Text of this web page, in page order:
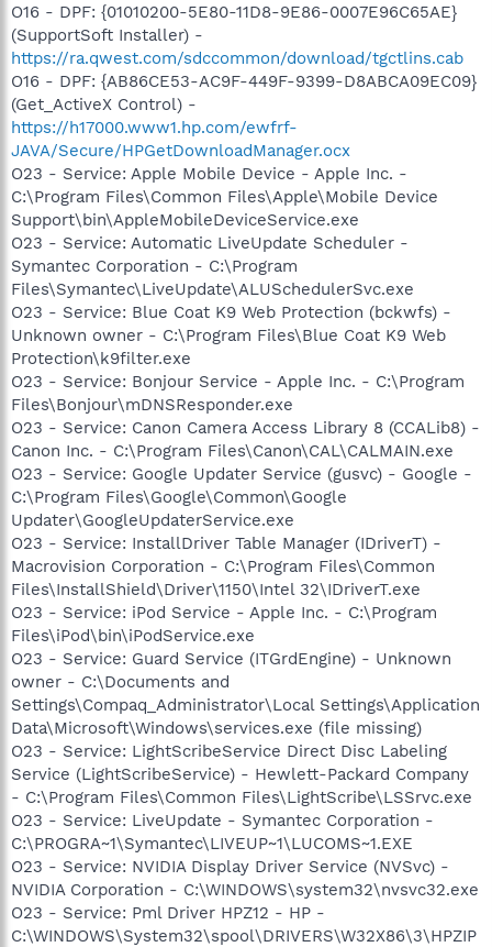
O16 - DPF: {01010200-5E80-11D8-9E86-0007E96C65AE}
(SupportSoft Installer) -
https://ra.qwest.com/sdccommon/download/tgctlins.cab
O16 - DPF: {AB86CE53-AC9F-449F-9399-D8ABCA09EC09}
(Get_ActiveX Control) -
https://h17000.www1.hp.com/ewfrf-
JAVA/Secure/HPGetDownloadManager.ocx
O23 - Service: Apple Mobile Device - Apple Inc. -
C:\Program Files\Common Files\Apple\Mobile Device
Support\bin\AppleMobileDeviceService.exe
O23 - Service: Automatic LiveUpdate Scheduler -
Symantec Corporation - C:\Program
Files\Symantec\LiveUpdate\ALUSchedulerSvc.exe
O23 - Service: Blue Coat K9 Web Protection (bckwfs) -
Unknown owner - C:\Program Files\Blue Coat K9 Web
Protection\k9filter.exe
O23 - Service: Bonjour Service - Apple Inc. - C:\Program
Files\Bonjour\mDNSResponder.exe
O23 - Service: Canon Camera Access Library 8 (CCALib8) -
Canon Inc. - C:\Program Files\Canon\CAL\CALMAIN.exe
O23 - Service: Google Updater Service (gusvc) - Google -
C:\Program Files\Google\Common\Google
Updater\GoogleUpdaterService.exe
O23 - Service: InstallDriver Table Manager (IDriverT) -
Macrovision Corporation - C:\Program Files\Common
Files\InstallShield\Driver\1150\Intel 32\IDriverT.exe
O23 - Service: iPod Service - Apple Inc. - C:\Program
Files\iPod\bin\iPodService.exe
O23 - Service: Guard Service (ITGrdEngine) - Unknown
owner - C:\Documents and
Settings\Compaq_Administrator\Local Settings\Application
Data\Microsoft\Windows\services.exe (file missing)
O23 - Service: LightScribeService Direct Disc Labeling
Service (LightScribeService) - Hewlett-Packard Company
- C:\Program Files\Common Files\LightScribe\LSSrvc.exe
O23 - Service: LiveUpdate - Symantec Corporation -
C:\PROGRA~1\Symantec\LIVEUP~1\LUCOMS~1.EXE
O23 - Service: NVIDIA Display Driver Service (NVSvc) -
NVIDIA Corporation - C:\WINDOWS\system32\nvsvc32.exe
O23 - Service: Pml Driver HPZ12 - HP -
C:\WINDOWS\System32\spool\DRIVERS\W32X86\3\HPZIP